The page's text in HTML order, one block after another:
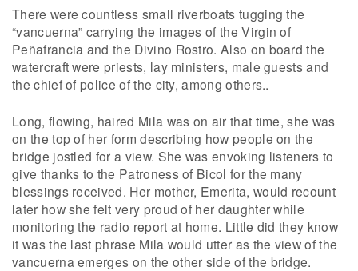
There were countless small riverboats tugging the
“vancuerna” carrying the images of the Virgin of
Peñafrancia and the Divino Rostro. Also on board the
watercraft were priests, lay ministers, male guests and
the chief of police of the city, among others..
Long, flowing, haired Mila was on air that time, she was
on the top of her form describing how people on the
bridge jostled for a view. She was envoking listeners to
give thanks to the Patroness of Bicol for the many
blessings received. Her mother, Emerita, would recount
later how she felt very proud of her daughter while
monitoring the radio report at home. Little did they know
it was the last phrase Mila would utter as the view of the
vancuerna emerges on the other side of the bridge.